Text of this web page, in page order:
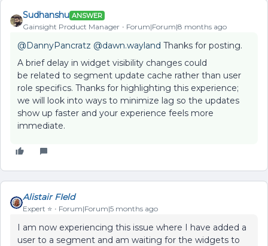
Sudhanshu ANSWER
Gainsight Product Manager Forum|Forum|8 months ago
@DannyPancratz @dawn.wayland Thanks for posting.
A brief delay in widget visibility changes could
be related to segment update cache rather than user
role specifics. Thanks for highlighting this experience;
we will look into ways to minimize lag so the updates
show up faster and your experience feels more
immediate.
Alistair FIeld
Expert ⭐️ Forum|Forum|5 months ago
I am now experiencing this issue where I have added a
user to a segment and am waiting for the widgets to